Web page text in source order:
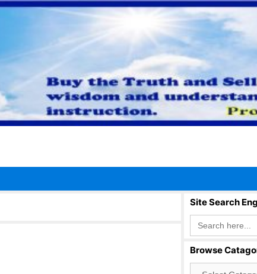
Site Search
Search
for:
Browse